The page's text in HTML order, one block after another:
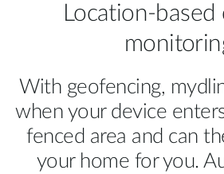
Location-based
With geofencing,
when your device
fenced area and can
your home for you.